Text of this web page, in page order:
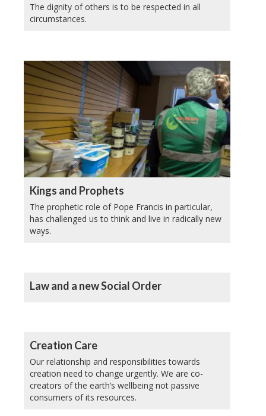
The dignity of others is to be respected in all
circumstances.
Kings and Prophets
The prophetic role of Pope Francis in particular,
has challenged us to think and live in radically new
ways.
Law and a new Social Order
Creation Care
Our relationship and responsibilities towards
creation need to change urgently. We are co-
creators of the earth’s wellbeing not passive
consumers of its resources.